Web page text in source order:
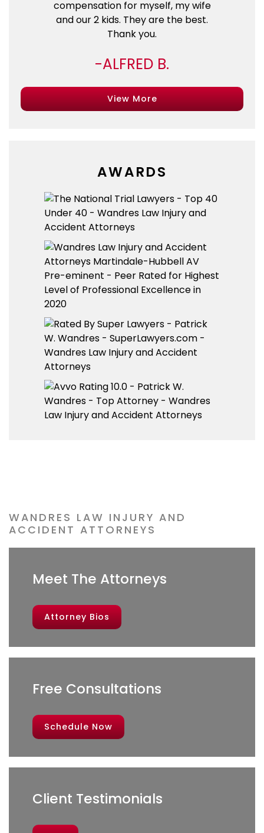
compensation for myself, my wife
and our 2 kids. They are the best.
Thank you.
ALFRED B.
View More
AWARDS
WANDRES LAW INJURY AND
ACCIDENT ATTORNEYS
Meet The Attorneys
Attorney Bios
Free Consultations
Schedule Now
Client Testimonials